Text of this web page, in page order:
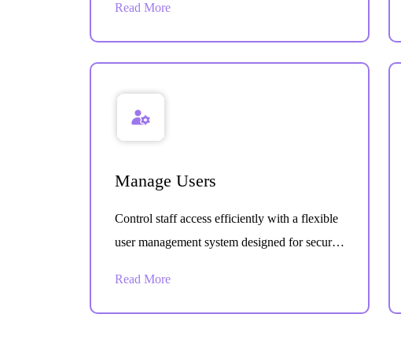
Read More
Manage Users
Control staff access efficiently with a flexible
user management system designed for secure
Read More